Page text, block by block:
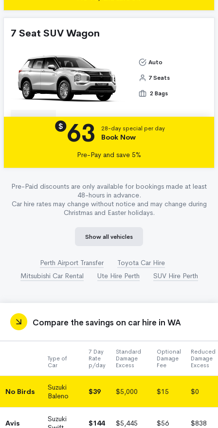
7 Seat SUV Wagon
Auto
7 Seats
2 Bags
$ 63 28-day special per day
Book Now
Pre-Pay and save 5%
Pre-Paid discounts are only available for bookings made at least
48-hours in advance.
Car hire rates may change without notice and may change during
Christmas and Easter holidays.
Show all vehicles
Perth Airport Transfer
Toyota Car Hire
Mitsubishi Car Rental
Ute Hire Perth SUV Hire Perth
Compare the savings on car hire in WA
Type of
Car
7 Day
Rate
p/day
Standard
Damage
Excess
Optional
Damage
Fee
Reduced
Damage
Excess
No Birds
Suzuki
Baleno
$39 $5,000 $15 $0
Avis
Suzuki
$144 $5,445 $56 $838